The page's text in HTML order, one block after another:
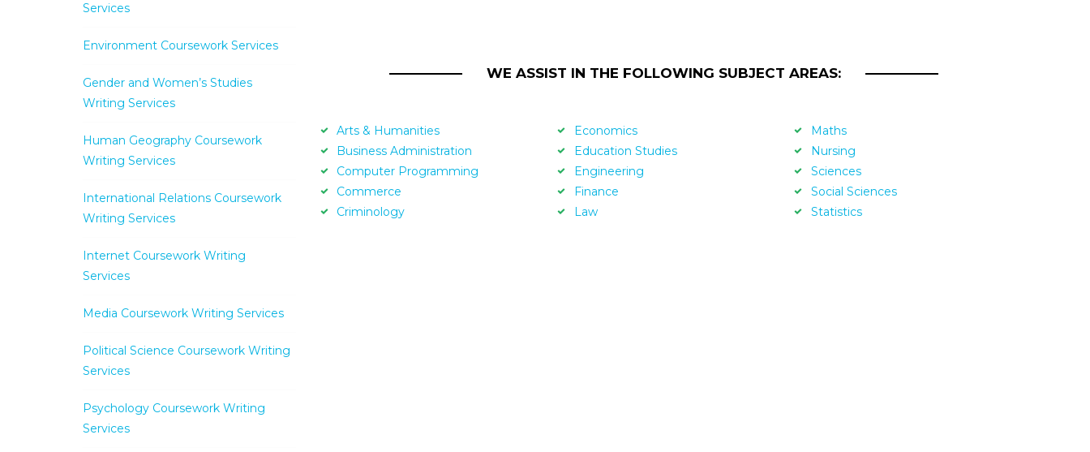
WE ASSIST IN THE FOLLOWING SUBJECT AREAS:
Arts & Humanities
Business Administration
Computer Programming
Commerce
Criminology
Economics
Education Studies
Engineering
Finance
Law
Maths
Nursing
Sciences
Social Sciences
Statistics
Services
Environment Coursework Services
Gender and Women’s Studies
Writing Services
Human Geography Coursework
Writing Services
International Relations Coursework
Writing Services
Internet Coursework Writing
Services
Media Coursework Writing Services
Political Science Coursework Writing
Services
Psychology Coursework Writing
Services